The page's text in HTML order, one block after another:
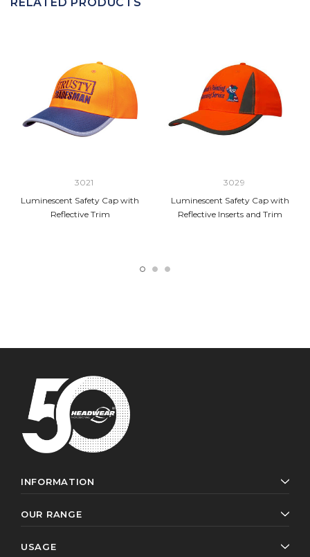
3021
Luminescent Safety Cap with
Reflective Trim
3029
Luminescent Safety Cap with
Reflective Inserts and Trim
INFORMATION
OUR RANGE
USAGE